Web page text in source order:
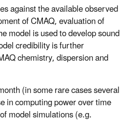
against the available observed
of CMAQ, evaluation of
model is used to develop sound
credibility is further
chemistry, dispersion and
(in some rare cases several
in computing power over time
model simulations (e.g.